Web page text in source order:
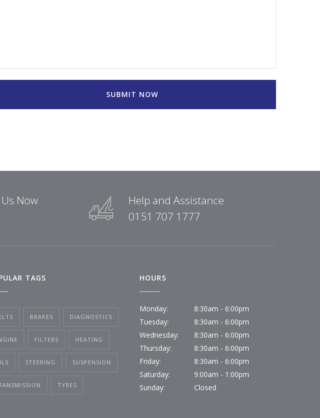
SUBMIT NOW
Us Now
Help and Assistance
0151 707 1777
TAGS
BRAKES DIAGNOSTICS
FILTERS HEATING
STEERING SUSPENSION
TYRES
HOURS
Monday:
8:30am - 6:00pm
Tuesday:
8:30am - 6:00pm
Wednesday:
8:30am - 6:00pm
Thursday:
8:30am - 6:00pm
Friday:
8:30am - 6:00pm
Saturday:
9:00am - 1:00pm
Sunday:
Closed